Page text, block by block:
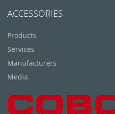
ACCESSORIES
Products
Services
Manufacturers
Media